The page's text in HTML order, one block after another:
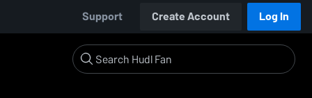
Support Create Account Log In